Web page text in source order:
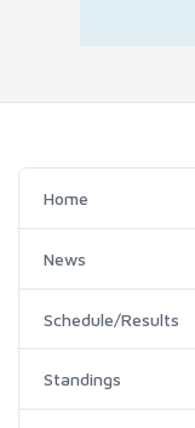
Home
News
Schedule/Results
Standings